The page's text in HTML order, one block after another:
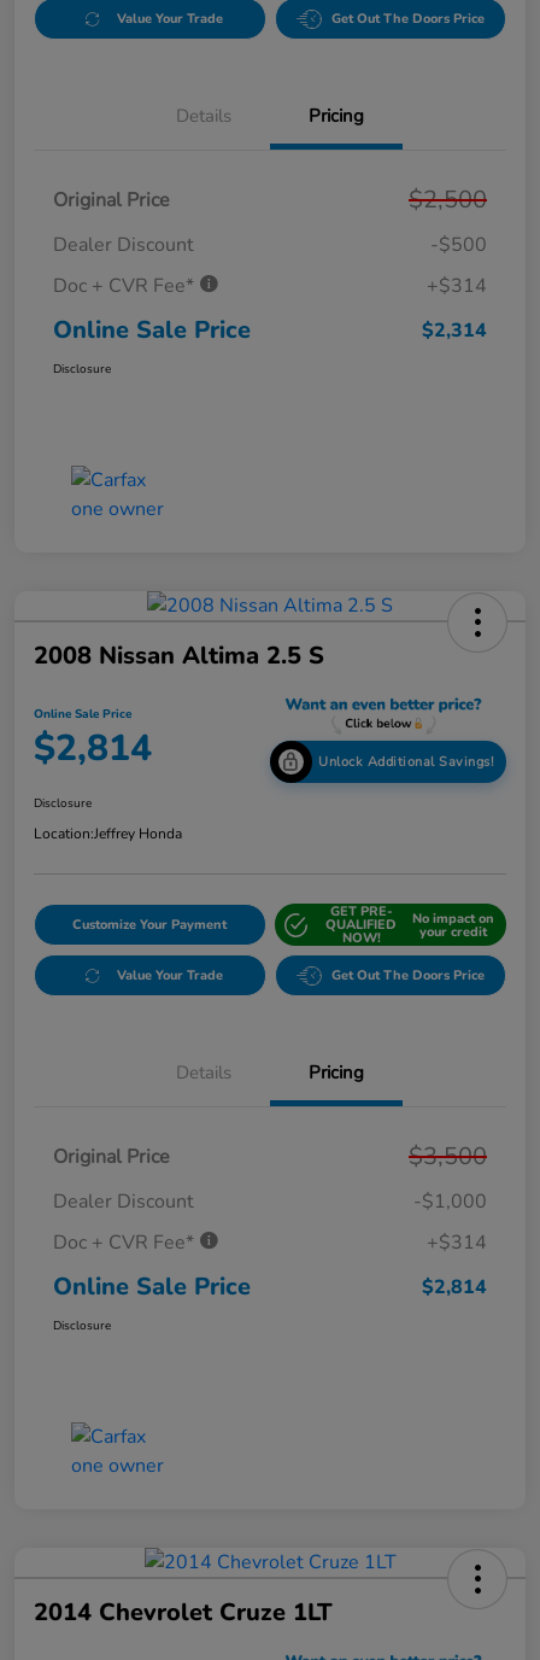
Value Your Trade Get Out The Doors Price
Details Pricing
Original Price $2,500
Dealer Discount
-$500
Doc + CVR Fee*
+$314
Online Sale Price $2,314
Disclosure
2008 Nissan Altima 2.5 S
Online Sale Price
$2,814 Unlock Additional Savings!
Disclosure
Location:Jeffrey Honda
Customize Your Payment
GET PRE-
QUALIFIED
NOW!
No impact on
your credit
Value Your Trade Get Out The Doors Price
Details Pricing
Original Price $3,500
Dealer Discount
-$1,000
Doc + CVR Fee*
+$314
Online Sale Price $2,814
Disclosure
2014 Chevrolet Cruze 1LT